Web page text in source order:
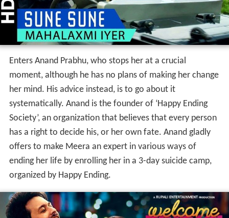
Enters Anand Prabhu, who stops her at a crucial
moment, although he has no plans of making her change
her mind. His advice instead, is to go about it
systematically. Anand is the founder of ‘Happy Ending
Society’, an organization that believes that every person
has a right to decide his, or her own fate. Anand gladly
offers to make Meera an expert in various ways of
ending her life by enrolling her in a 3-day suicide camp,
organized by Happy Ending.